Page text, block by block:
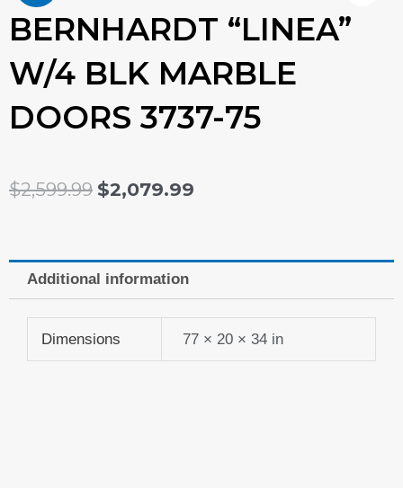
BERNHARDT “LINEA”
W/4 BLK MARBLE
DOORS 3737-75
$2,599.99 ORIGINAL
WAS:
$2,599.99.
$2,079.99
IS:
Additional information
Dimensions 77 × 20 × 34 in